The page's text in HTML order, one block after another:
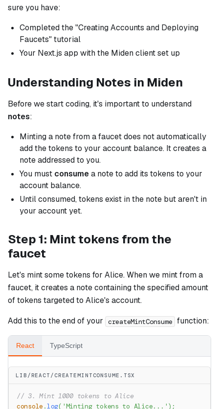
sure you have:
Completed the "Creating Accounts and Deploying
Faucets" tutorial
Your Next.js app with the Miden client set up
Understanding Notes in Miden
Before we start coding, it's important to understand
notes:
Minting a note from a faucet does not automatically
add the tokens to your account balance. It creates a
note addressed to you.
You must consumea note to add its tokens to your
account balance.
Until consumed, tokens exist in the note but aren't in
your account yet.
Step 1: Mint tokens from the
faucet
Let's mint some tokens for Alice. When we mint from a
faucet, it creates a note containing the specified amount
of tokens targeted to Alice's account.
Add this to the end of your
createMintConsume function:
React TypeScript
LIB/REACT/CREATEMINTCONSUME.TSX
// 3. Mint 1000 tokens to Alice
console .log( 'Minting tokens to Alice...' ) ;